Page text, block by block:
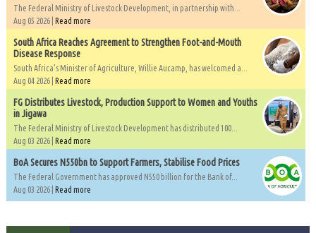
The Federal Ministry of Livestock Development, in partnership with...
Aug 05 2026 | Read more
South Africa Reaches Agreement to Strengthen Foot-and-Mouth
Disease Response
South Africa's Minister of Agriculture, Willie Aucamp, has welcomed a...
Aug 04 2026 | Read more
FG Distributes Livestock, Production Support to Women and Youths
in Jigawa
The Federal Ministry of Livestock Development has distributed 100...
Aug 03 2026 | Read more
BoA Secures N550bn to Support Farmers, Stabilise Food Prices
The Federal Government has approved N550 billion for the Bank of...
Aug 03 2026 | Read more